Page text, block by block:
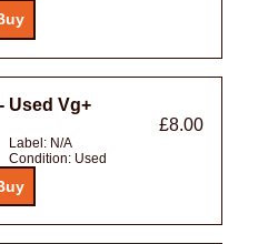
Used Vg+
£8.00
Label: N/A
Condition: Used